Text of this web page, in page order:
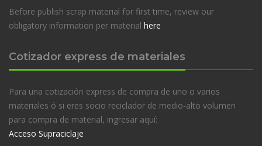
Before publish scrap material for first time, review our
obligatory information per material here
Cotizador express de materiales
Para una cotización express de compra de uno o varios
materiales ó si eres socio reciclador de medio-alto volumen
para compra de material, ingresar aquí:
Acceso Supraciclaje